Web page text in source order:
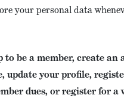
your personal data
to be a member, create an
update your profile,
dues, or register for